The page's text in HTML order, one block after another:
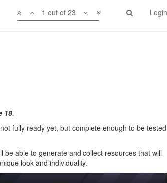
Login
1 out of 23
18.
fully ready yet, but complete enough to be tested
be able to generate and collect resources that will
look and individuality.